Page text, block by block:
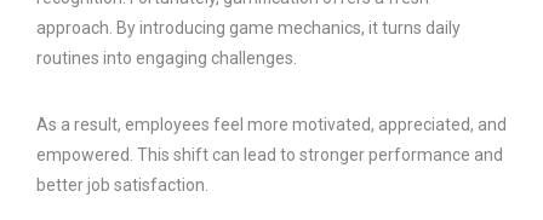
approach. By introducing game mechanics, it turns daily
routines into engaging challenges.
As a result, employees feel more motivated, appreciated, and
empowered. This shift can lead to stronger performance and
better job satisfaction.